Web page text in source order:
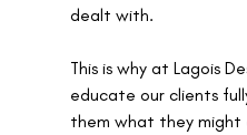
dealt with.
This is why at Lagois
educate our clients
them what they